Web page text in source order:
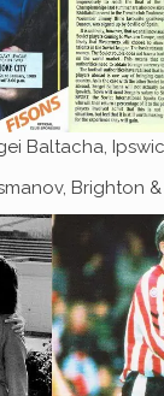
Baltacha,
Brighton